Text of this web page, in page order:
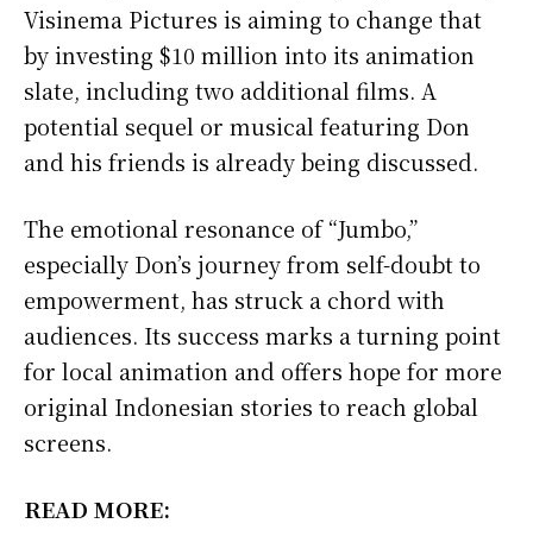
Visinema Pictures is aiming to change that
by investing $10 million into its animation
slate, including two additional films. A
potential sequel or musical featuring Don
and his friends is already being discussed.
The emotional resonance of “Jumbo,”
especially Don’s journey from self-doubt to
empowerment, has struck a chord with
audiences. Its success marks a turning point
for local animation and offers hope for more
original Indonesian stories to reach global
screens.
READ MORE: